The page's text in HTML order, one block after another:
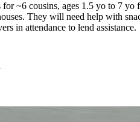
for ~6 cousins, ages 1.5 yo to 7
They will need help with
in attendance to lend assistance.